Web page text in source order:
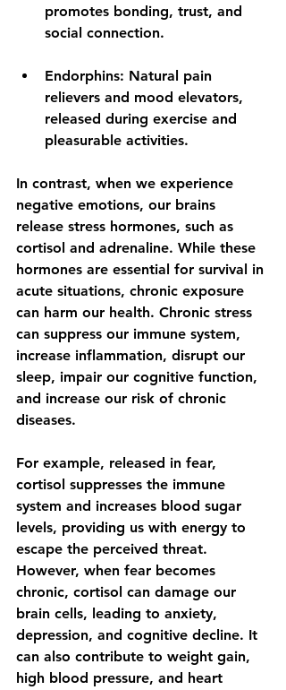
promotes bonding, trust, and
social connection.
Endorphins: Natural pain
relievers and mood elevators,
released during exercise and
pleasurable activities.
In contrast, when we experience
negative emotions, our brains
release stress hormones, such as
cortisol and adrenaline. While these
hormones are essential for survival in
acute situations, chronic exposure
can harm our health. Chronic stress
can suppress our immune system,
increase inflammation, disrupt our
sleep, impair our cognitive function,
and increase our risk of chronic
diseases.
For example, released in fear,
cortisol suppresses the immune
system and increases blood sugar
levels, providing us with energy to
escape the perceived threat.
However, when fear becomes
chronic, cortisol can damage our
brain cells, leading to anxiety,
depression, and cognitive decline. It
can also contribute to weight gain,
high blood pressure, and heart